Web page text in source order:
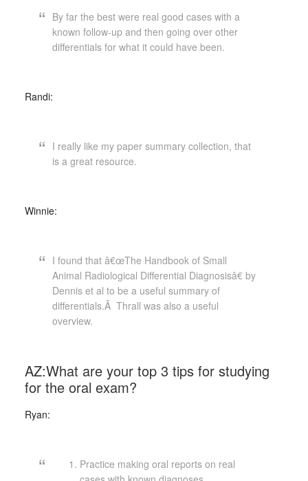
By far the best were real good cases with a
known follow-up and then going over other
differentials for what it could have been.
Randi:
I really like my paper summary collection, that
is a great resource.
Winnie:
I found that â€œThe Handbook of Small
Animal Radiological Differential Diagnosisâ€ by
Dennis et al to be a useful summary of
differentials.Â Thrall was also a useful
overview.
AZ:What are your top 3 tips for studying
for the oral exam?
Ryan:
Practice making oral reports on real